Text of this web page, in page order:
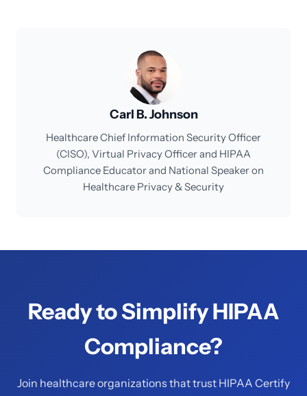
Carl B. Johnson
Healthcare Chief Information Security Officer
(CISO), Virtual Privacy Officer and HIPAA
Compliance Educator and National Speaker on
Healthcare Privacy & Security
Ready to Simplify HIPAA
Compliance?
Join healthcare organizations that trust HIPAA Certify